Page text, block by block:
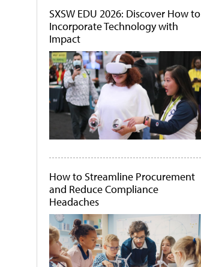
SXSW EDU 2026: Discover How to
Incorporate Technology with
Impact
How to Streamline Procurement
and Reduce Compliance
Headaches